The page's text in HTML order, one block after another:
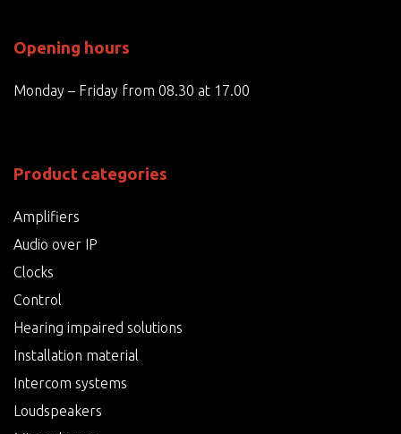
Opening hours
Monday – Friday from 08.30 at 17.00
Product categories
Amplifiers
Audio over IP
Clocks
Control
Hearing impaired solutions
Installation material
Intercom systems
Loudspeakers